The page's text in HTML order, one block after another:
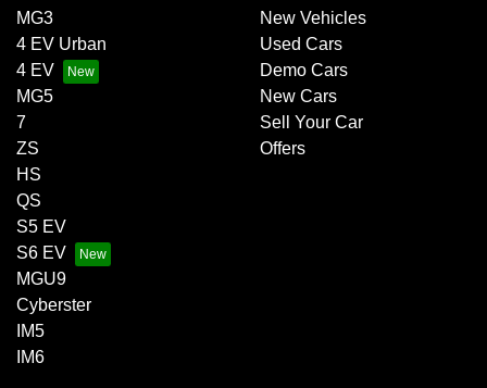
MG3
4 EV Urban
4 EV
MG5
7
ZS
HS
QS
S5 EV
S6 EV
MGU9
Cyberster
IM5
IM6
New Vehicles
Used Cars
Demo Cars
New Cars
Sell Your Car
Offers